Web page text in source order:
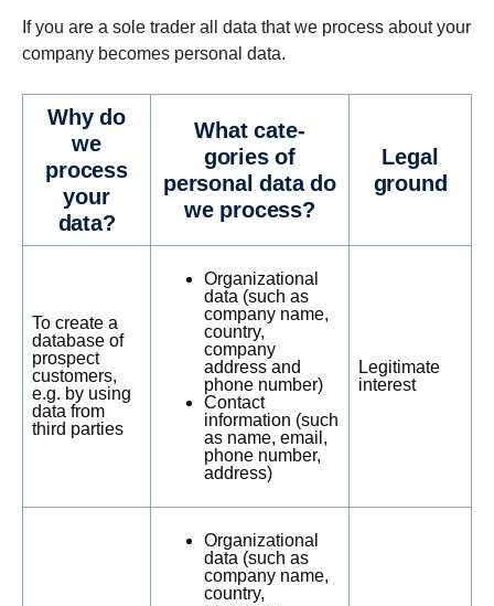
If you are a sole trader all data that we process about your
company becomes personal data.
Why do
we
process
your
data?
What cat­e­
gories of
personal data do
we process?
Legal
ground
To create a
database of
prospect
customers,
e.g. by using
data from
third parties
Organizational
data (such as
company name,
country,
company
address and
phone number)
Contact
information (such
as name, email,
phone number,
address)
Legitimate
interest
Organizational
data (such as
company name,
country,